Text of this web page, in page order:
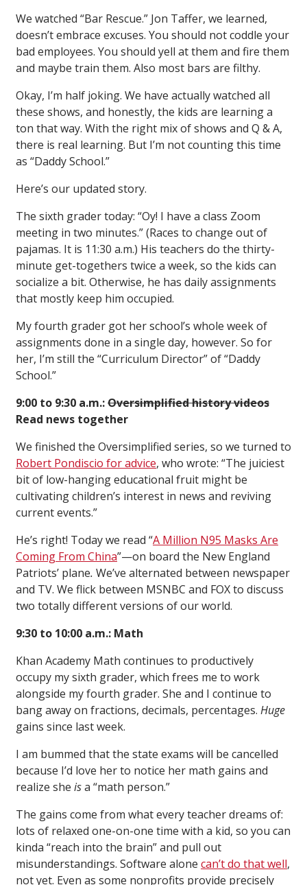
We watched “Bar Rescue.” Jon Taffer, we learned,
doesn’t embrace excuses. You should not coddle your
bad employees. You should yell at them and fire them
and maybe train them. Also most bars are filthy.
Okay, I’m half joking. We have actually watched all
these shows, and honestly, the kids are learning a
ton that way. With the right mix of shows and Q & A,
there is real learning. But I’m not counting this time
as “Daddy School.”
Here’s our updated story.
The sixth grader today: “Oy! I have a class Zoom
meeting in two minutes.” (Races to change out of
pajamas. It is 11:30 a.m.) His teachers do the thirty-
minute get-togethers twice a week, so the kids can
socialize a bit. Otherwise, he has daily assignments
that mostly keep him occupied.
My fourth grader got her school’s whole week of
assignments done in a single day, however. So for
her, I’m still the “Curriculum Director” of “Daddy
School.”
9:00 to 9:30 a.m.:Oversimplified history videos
Read news together
We finished the Oversimplified series, so we turned to
Robert Pondiscio for advice, who wrote: “The juiciest
bit of low-hanging educational fruit might be
cultivating children’s interest in news and reviving
current events.”
He’s right! Today we read “A Million N95 Masks Are
Coming From China”—on board the New England
Patriots’ plane. We’ve alternated between newspaper
and TV. We flick between MSNBC and FOX to discuss
two totally different versions of our world.
9:30 to 10:00 a.m.: Math
Khan Academy Math continues to productively
occupy my sixth grader, which frees me to work
alongside my fourth grader. She and I continue to
bang away on fractions, decimals, percentages. Huge
gains since last week.
I am bummed that the state exams will be cancelled
because I’d love her to notice her math gains and
realize she isa “math person.”
The gains come from what every teacher dreams of:
lots of relaxed one-on-one time with a kid, so you can
kinda “reach into the brain” and pull out
misunderstandings. Software alone can’t do that well,
not yet. Even as some nonprofits provide precisely